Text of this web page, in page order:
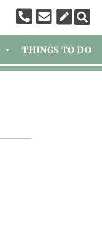
THINGS TO DO